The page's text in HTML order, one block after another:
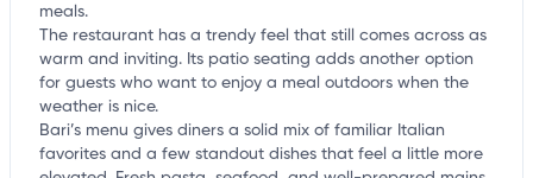
meals.
The restaurant has a trendy feel that still comes across as
warm and inviting. Its patio seating adds another option
for guests who want to enjoy a meal outdoors when the
weather is nice.
Bari’s menu gives diners a solid mix of familiar Italian
favorites and a few standout dishes that feel a little more